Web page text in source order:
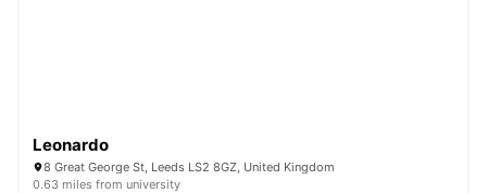
Leonardo
8 Great George St, Leeds LS2 8GZ, United Kingdom
0.63 miles from university